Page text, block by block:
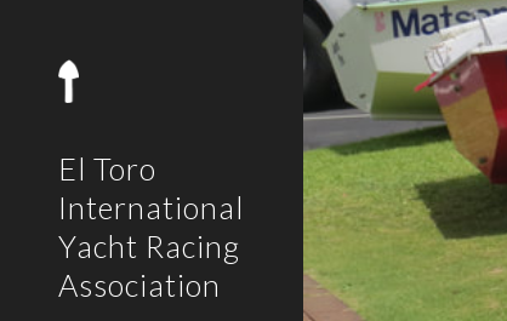
El Toro
International
Yacht Racing
Association